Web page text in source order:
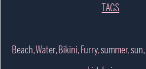
TAGS
Beach, Water, Bikini, Furry, summer,